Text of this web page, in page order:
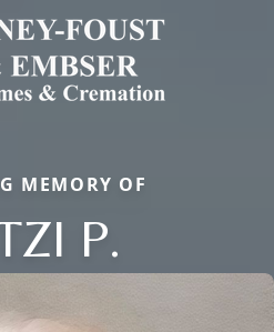
MEMORY OF
P.